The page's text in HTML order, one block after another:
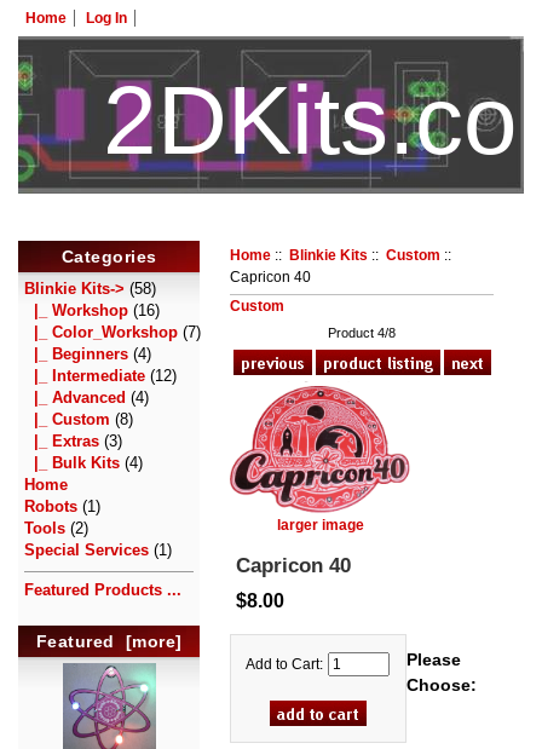
Home Log In
Categories
Blinkie Kits-> (58)
|_ Workshop (16)
|_ Color_Workshop (7)
|_ Beginners (4)
|_ Intermediate (12)
|_ Advanced (4)
|_ Custom (8)
|_ Extras (3)
|_ Bulk Kits (4)
Home
Robots (1)
Tools (2)
Special Services (1)
Featured Products ...
Featured [more]
Home :: Blinkie Kits :: Custom ::
Capricon 40
Custom
Product 4/8
larger image
Capricon 40
$8.00
Add to Cart:
Please
Choose: